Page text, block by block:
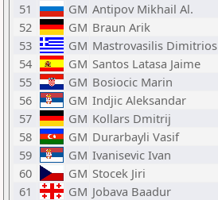
51
GM Antipov Mikhail Al.
52
GM Braun Arik
53
GM Mastrovasilis Dimitrios
54
GM Santos Latasa Jaime
55
GM Bosiocic Marin
56
GM Indjic Aleksandar
57
GM Kollars Dmitrij
58
GM Durarbayli Vasif
59
GM Ivanisevic Ivan
60
GM Stocek Jiri
61
GM Jobava Baadur